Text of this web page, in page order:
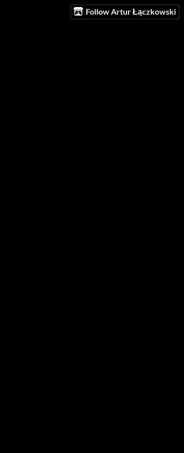
Follow Artur Łączkowski